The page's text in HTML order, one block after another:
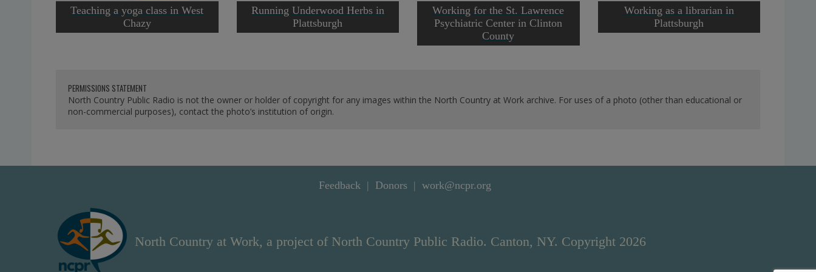
Teaching a yoga class in West
Chazy
Running Underwood Herbs in
Plattsburgh
Working for the St. Lawrence
Psychiatric Center in Clinton
County
Working as a librarian in
Plattsburgh
PERMISSIONS STATEMENT
North Country Public Radio is not the owner or holder of copyright for any images within the North Country at Work archive. For uses of a photo (other than educational or
non-commercial purposes), contact the photo’s institution of origin.
Feedback Donors work@ncpr.org
North Country at Work, a project of North Country Public Radio. Canton, NY. Copyright 2026